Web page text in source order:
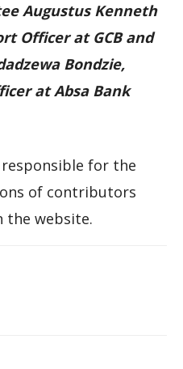
Augustus Kenneth
Officer at GCB and
Bondzie,
at Absa Bank
responsible for the
of contributors
the website.